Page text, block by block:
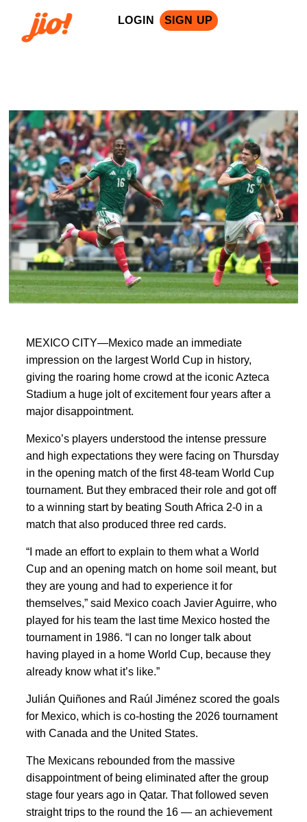
LOGIN SIGN UP
MEXICO CITY—Mexico made an immediate
impression on the largest World Cup in history,
giving the roaring home crowd at the iconic Azteca
Stadium a huge jolt of excitement four years after a
major disappointment.
Mexico’s players understood the intense pressure
and high expectations they were facing on Thursday
in the opening match of the first 48-team World Cup
tournament. But they embraced their role and got off
to a winning start by beating South Africa 2-0 in a
match that also produced three red cards.
“I made an effort to explain to them what a World
Cup and an opening match on home soil meant, but
they are young and had to experience it for
themselves,” said Mexico coach Javier Aguirre, who
played for his team the last time Mexico hosted the
tournament in 1986. “I can no longer talk about
having played in a home World Cup, because they
already know what it’s like.”
Julián Quiñones and Raúl Jiménez scored the goals
for Mexico, which is co-hosting the 2026 tournament
with Canada and the United States.
The Mexicans rebounded from the massive
disappointment of being eliminated after the group
stage four years ago in Qatar. That followed seven
straight trips to the round the 16 — an achievement